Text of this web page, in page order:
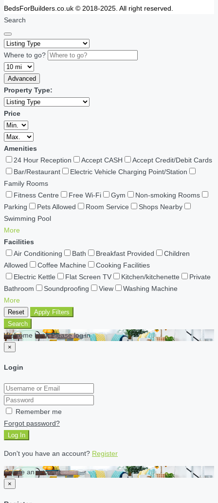
BedsForBuilders.co.uk © 2018-2025. All right reserved.
Search
Where to go?
Advanced
Property Type:
Price
Amenities
24 Hour Reception
Accept CASH
Accept Credit/Debit Cards
Bar/Restaurant
Electric Vehicle Charging Point/Station
Family Rooms
Fitness Centre
Free Wi-Fi Gym
Non-smoking Rooms
Parking
Pets Allowed Room Service
Shops Nearby
Swimming Pool
More
Facilities
Air Conditioning
Bath Breakfast Provided
Children
Allowed
Coffee Machine
Cooking Facilities
Electric Kettle
Flat Screen TV Kitchen/kitchenette
Private
Bathroom
Soundproofing View
Washing Machine
More
Reset
Apply Filters
Search
Welcome back Please log in
×
Login
Remember me
Forgot password?
Log In
Don't you have an account? Register
Create an account
×